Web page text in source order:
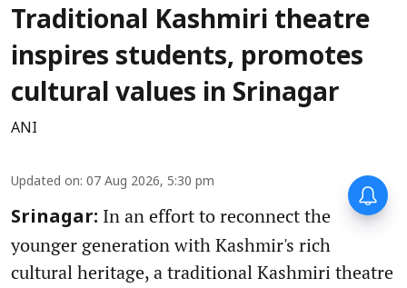
Traditional Kashmiri theatre
inspires students, promotes
cultural values in Srinagar
ANI
Updated on: 07 Aug 2026, 5:30 pm
Srinagar: In an effort to reconnect the
younger generation with Kashmir's rich
cultural heritage, a traditional Kashmiri theatre